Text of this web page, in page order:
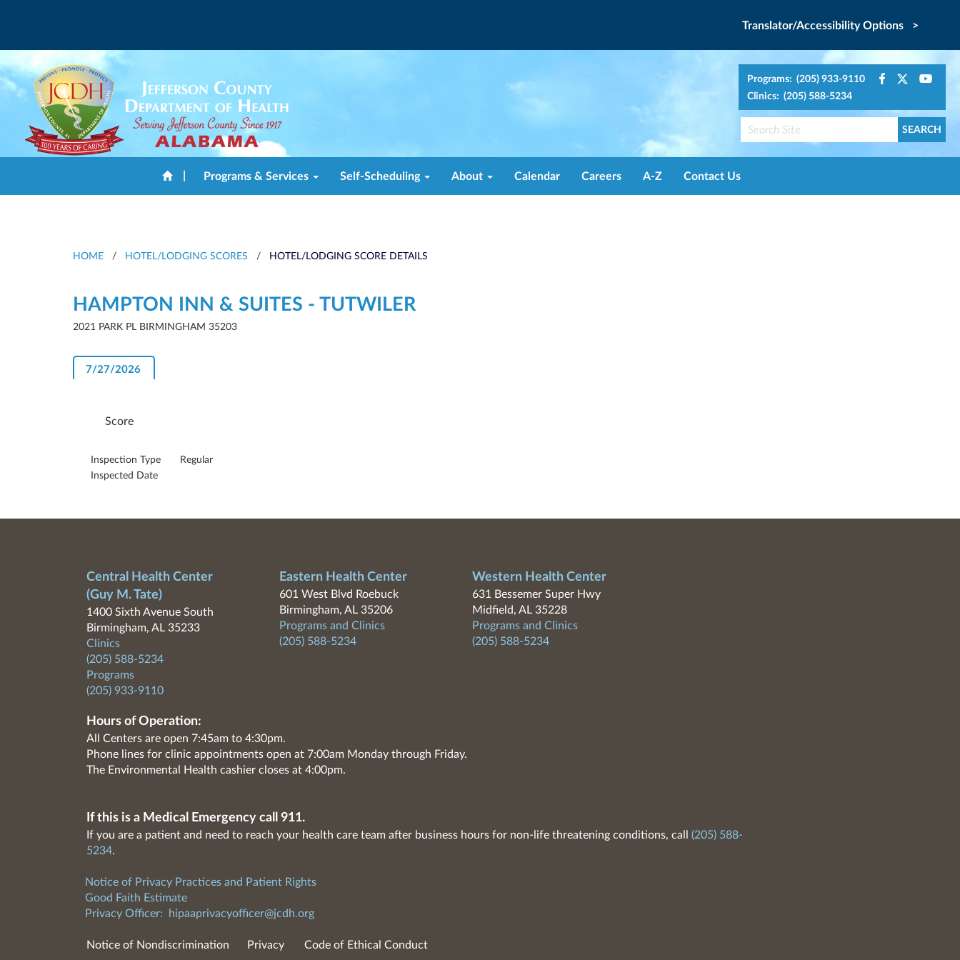
Translator/Accessibility Options >
Programs: (205) 933-9110
Clinics: (205) 588-5234
Programs & Services Self-Scheduling About Calendar Careers A-Z Contact Us
HOME / HOTEL/LODGING SCORES / HOTEL/LODGING SCORE DETAILS
HAMPTON INN & SUITES - TUTWILER
2021 PARK PL BIRMINGHAM 35203
7/27/2026
Score
Inspection Type
Regular
Inspected Date
Central Health Center
(Guy M. Tate)
1400 Sixth Avenue South
Birmingham, AL 35233
Clinics
(205) 588-5234
Programs
(205) 933-9110
Eastern Health Center
601 West Blvd Roebuck
Birmingham, AL 35206
Programs and Clinics
(205) 588-5234
Western Health Center
631 Bessemer Super Hwy
Midfield, AL 35228
Programs and Clinics
(205) 588-5234
Hours of Operation:
All Centers are open 7:45am to 4:30pm.
Phone lines for clinic appointments open at 7:00am Monday through Friday.
The Environmental Health cashier closes at 4:00pm.
If this is a Medical Emergency call 911.
If you are a patient and need to reach your health care team after business hours for non-life threatening conditions, call (205) 588-
5234.
Notice of Privacy Practices and Patient Rights
Good Faith Estimate
Privacy Officer:
hipaaprivacyofficer@jcdh.org
Notice of Nondiscrimination Privacy Code of Ethical Conduct